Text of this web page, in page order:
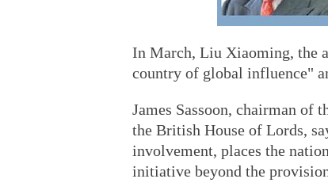
In March, Liu Xiaoming, the
country of global influence"
James Sassoon, chairman of
the British House of Lords,
involvement, places the
initiative beyond the